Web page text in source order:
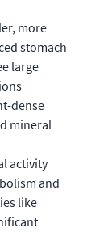
more
stomach
large
dense
mineral
activity
and
like